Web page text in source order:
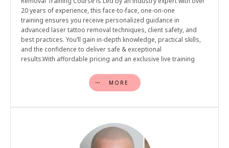
20 years of experience, this face-to-face, one-on-one
training ensures you receive personalized guidance in
advanced laser tattoo removal techniques, client safety, and
best practices. You’ll gain in-depth knowledge, practical skills,
and the confidence to deliver safe & exceptional
results.With affordable pricing and an exclusive live training
MORE